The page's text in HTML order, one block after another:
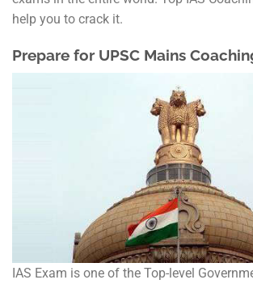
help you to crack it.
Prepare for UPSC Mains
IAS Exam is one of the Top-level